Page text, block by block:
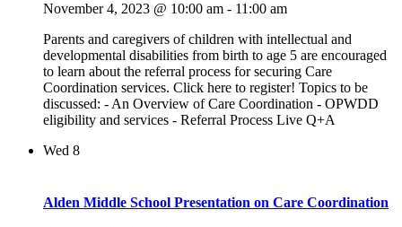
November 4, 2023 @ 10:00 am - 11:00 am
Parents and caregivers of children with intellectual and
developmental disabilities from birth to age 5 are encouraged
to learn about the referral process for securing Care
Coordination services. Click here to register! Topics to be
discussed: - An Overview of Care Coordination - OPWDD
eligibility and services - Referral Process Live Q+A
Wed 8
Alden Middle School Presentation on Care Coordination